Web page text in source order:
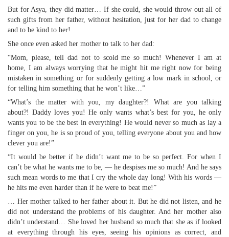
But for Asya, they did matter… If she could, she would throw out all of
such gifts from her father, without hesitation, just for her dad to change
and to be kind to her!
She once even asked her mother to talk to her dad:
“Mom, please, tell dad not to scold me so much! Whenever I am at
home, I am always worrying that he might hit me right now for being
mistaken in something or for suddenly getting a low mark in school, or
for telling him something that he won’t like…”
“What’s the matter with you, my daughter?! What are you talking
about?! Daddy loves you! He only wants what’s best for you, he only
wants you to be the best in everything! He would never so much as lay a
finger on you, he is so proud of you, telling everyone about you and how
clever you are!”
“It would be better if he didn’t want me to be so perfect. For when I
can’t be what he wants me to be, — he despises me so much! And he says
such mean words to me that I cry the whole day long! With his words —
he hits me even harder than if he were to beat me!”
… Her mother talked to her father about it. But he did not listen, and he
did not understand the problems of his daughter. And her mother also
didn’t understand… She loved her husband so much that she as if looked
at everything through his eyes, seeing his opinions as correct, and